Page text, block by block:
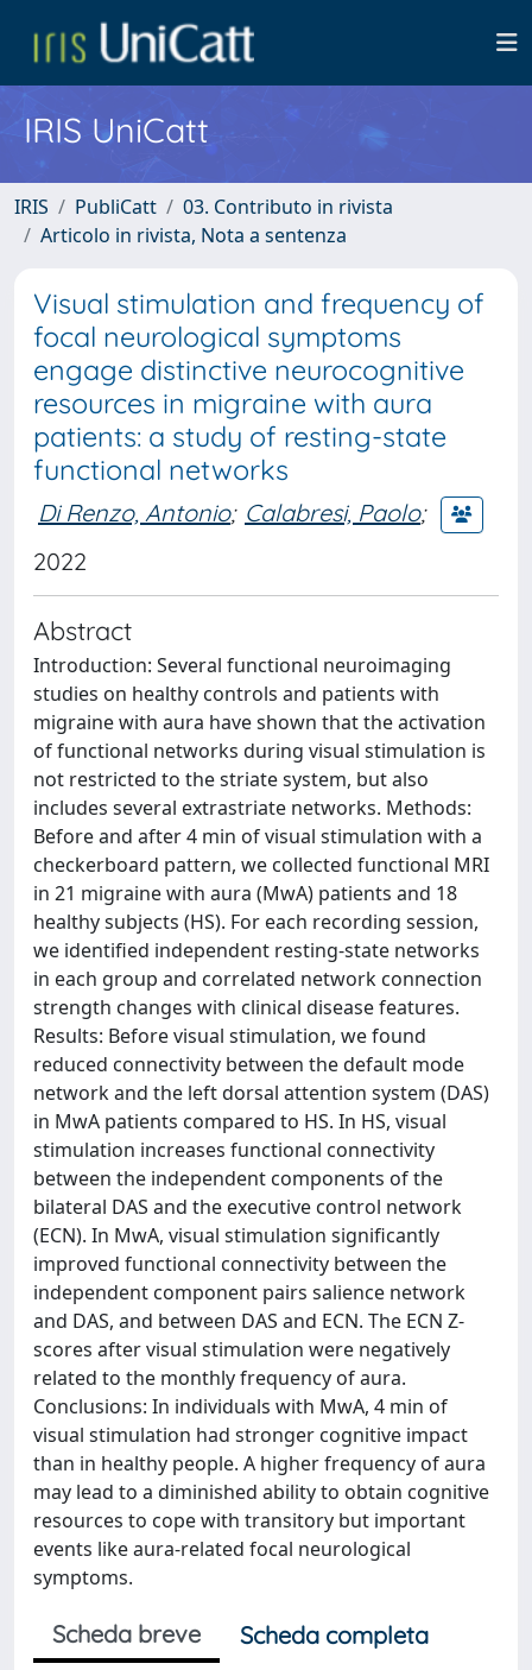
IRIS UniCatt
IRIS PubliCatt
03. Contributo in rivista
Articolo in rivista, Nota a sentenza
Visual stimulation and frequency of
focal neurological symptoms
engage distinctive neurocognitive
resources in migraine with aura
patients: a study of resting-state
functional networks
Di Renzo, Antonio; Calabresi, Paolo;
2022
Abstract
Introduction: Several functional neuroimaging
studies on healthy controls and patients with
migraine with aura have shown that the activation
of functional networks during visual stimulation is
not restricted to the striate system, but also
includes several extrastriate networks. Methods:
Before and after 4 min of visual stimulation with a
checkerboard pattern, we collected functional MRI
in 21 migraine with aura (MwA) patients and 18
healthy subjects (HS). For each recording session,
we identified independent resting-state networks
in each group and correlated network connection
strength changes with clinical disease features.
Results: Before visual stimulation, we found
reduced connectivity between the default mode
network and the left dorsal attention system (DAS)
in MwA patients compared to HS. In HS, visual
stimulation increases functional connectivity
between the independent components of the
bilateral DAS and the executive control network
(ECN). In MwA, visual stimulation significantly
improved functional connectivity between the
independent component pairs salience network
and DAS, and between DAS and ECN. The ECN Z-
scores after visual stimulation were negatively
related to the monthly frequency of aura.
Conclusions: In individuals with MwA, 4 min of
visual stimulation had stronger cognitive impact
than in healthy people. A higher frequency of aura
may lead to a diminished ability to obtain cognitive
resources to cope with transitory but important
events like aura-related focal neurological
symptoms.
Scheda breve
Scheda completa